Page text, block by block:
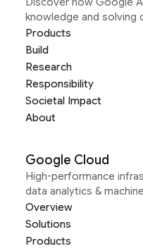
knowledge and solving
Products
Build
Research
Responsibility
Societal Impact
About
Google Cloud
High-performance
data analytics &
Overview
Solutions
Products